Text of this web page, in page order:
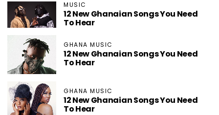
MUSIC
12 New Ghanaian Songs You Need
To Hear
GHANA MUSIC
12 New Ghanaian Songs You Need
To Hear
GHANA MUSIC
12 New Ghanaian Songs You Need
To Hear